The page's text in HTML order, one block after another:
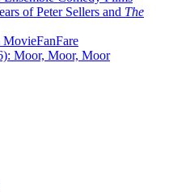
of Peter Sellers and The
Moor, Moor, Moor